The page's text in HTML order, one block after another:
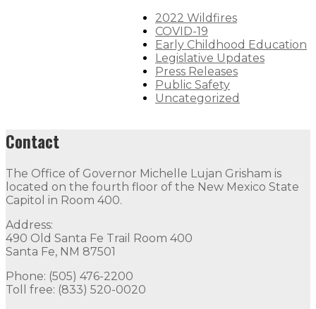
2022 Wildfires
COVID-19
Early Childhood Education
Legislative Updates
Press Releases
Public Safety
Uncategorized
Contact
The Office of Governor Michelle Lujan Grisham is
located on the fourth floor of the New Mexico State
Capitol in Room 400.
Address:
490 Old Santa Fe Trail Room 400
Santa Fe, NM 87501
Phone: (505) 476-2200
Toll free: (833) 520-0020